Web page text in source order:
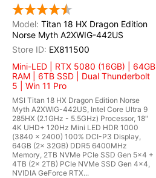
Titan 18 HX Dragon Edition
Norse Myth A2XWIG-442US
EX811500
Mini-LED | RTX 5080 (16GB) | 64GB
RAM | 6TB SSD | Dual Thunderbolt
5 | Win 11 Pro
MSI Titan 18 HX Dragon Edition Norse
Myth A2XWIG-442US, Intel Core Ultra 9
285HX (2.1GHz - 5.5GHz) Processor, 18"
4K UHD+ 120Hz Mini LED HDR 1000
(3840 x 2400) 100% DCI-P3 Display,
64GB (2x 32GB) DDR5 6400MHz
Memory, 2TB NVMe PCIe SSD Gen 5x4 +
4TB (2x 2TB) PCIe NVMe SSD Gen 4x4,
NVIDIA GeForce RTX...